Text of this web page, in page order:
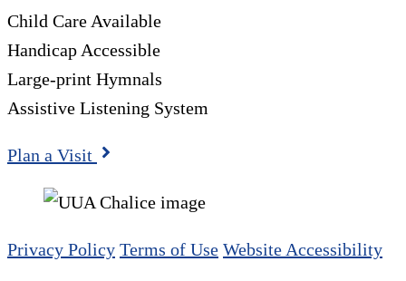
Child Care Available
Handicap Accessible
Large-print Hymnals
Assistive Listening System
Plan a Visit
Privacy Policy Terms of Use Website Accessibility